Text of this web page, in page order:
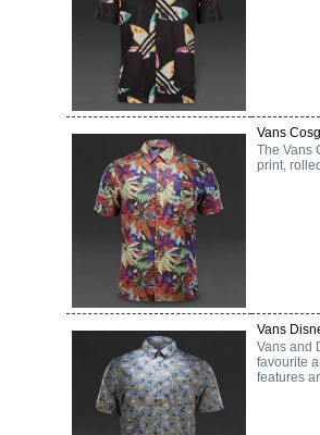
Vans
The Vans
print,
Vans
Vans and
favourite
features